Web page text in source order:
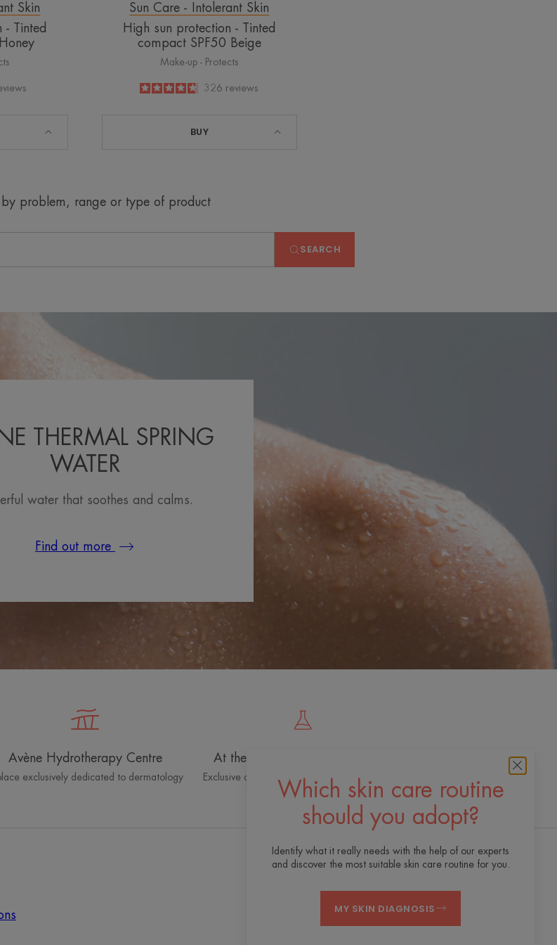
Skin
- Tinted
Sun Care - Intolerant Skin
High sun protection - Tinted
compact SPF50 Beige
Make-up - Protects
4.7
/
5
326 reviews
BUY
by problem, range or type of product
SEARCH
THERMAL SPRING
WATER
water that soothes and calms.
Find out more
Which skin care routine
should you adopt?
Identify what it really needs with the help of our experts
and discover the most suitable skin care routine for you.
MY SKIN DIAGNOSIS
Avène Hydrotherapy Centre
exclusively dedicated to dermatology
At the cutting edge of innovation
Exclusive dermo-cosmetic expertise for quality,
effective and safe skincare
Receive our newsletter
We’re always here for your skin! All our tips for
taking care of your skin day to day.